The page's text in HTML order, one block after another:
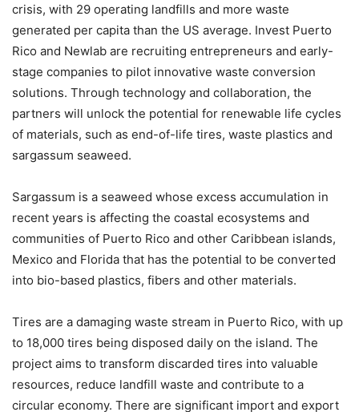
crisis, with 29 operating landfills and more waste
generated per capita than the US average. Invest Puerto
Rico and Newlab are recruiting entrepreneurs and early-
stage companies to pilot innovative waste conversion
solutions. Through technology and collaboration, the
partners will unlock the potential for renewable life cycles
of materials, such as end-of-life tires, waste plastics and
sargassum seaweed.
Sargassum is a seaweed whose excess accumulation in
recent years is affecting the coastal ecosystems and
communities of Puerto Rico and other Caribbean islands,
Mexico and Florida that has the potential to be converted
into bio-based plastics, fibers and other materials.
Tires are a damaging waste stream in Puerto Rico, with up
to 18,000 tires being disposed daily on the island. The
project aims to transform discarded tires into valuable
resources, reduce landfill waste and contribute to a
circular economy. There are significant import and export